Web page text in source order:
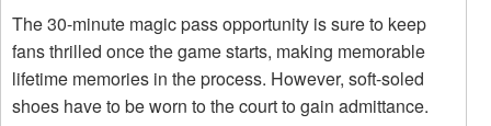
The 30-minute magic pass opportunity is sure to keep
fans thrilled once the game starts, making memorable
lifetime memories in the process. However, soft-soled
shoes have to be worn to the court to gain admittance.